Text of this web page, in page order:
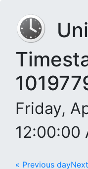
Friday,
12:00:00
« Previous day